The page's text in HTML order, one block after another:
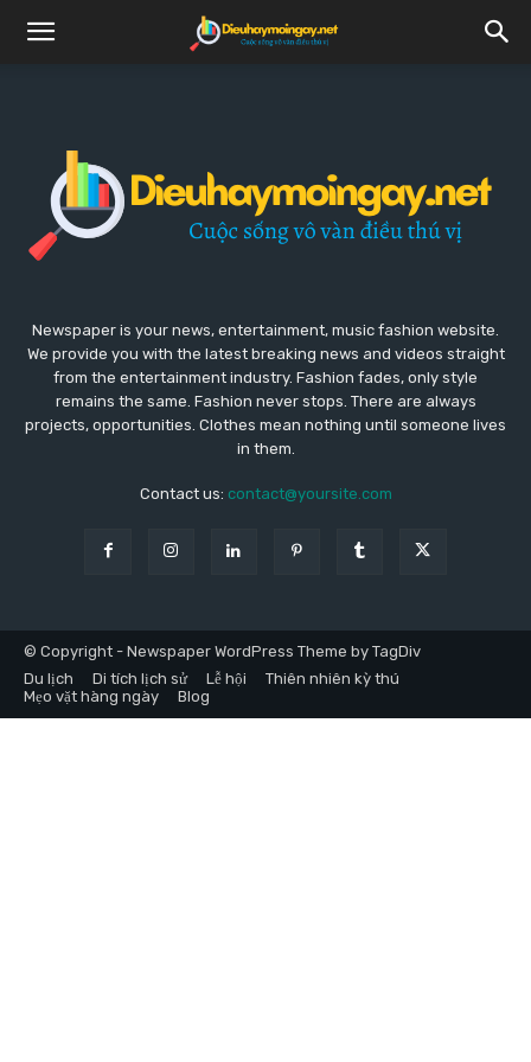
Newspaper is your news, entertainment, music fashion website.
We provide you with the latest breaking news and videos straight
from the entertainment industry. Fashion fades, only style
remains the same. Fashion never stops. There are always
projects, opportunities. Clothes mean nothing until someone lives
in them.
Contact us: contact@yoursite.com
© Copyright - Newspaper WordPress Theme by TagDiv
Du lịch
Di tích lịch sử Lễ hội
Thiên nhiên kỳ thú
Mẹo vặt hàng ngày
Blog